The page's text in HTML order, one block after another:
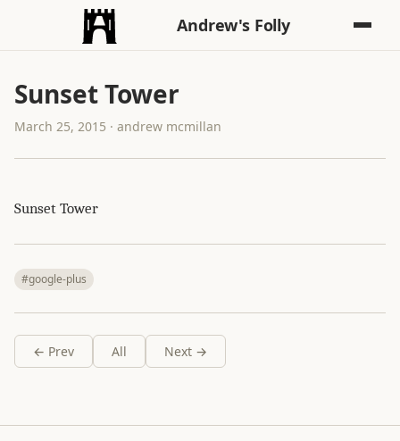
Andrew's Folly
Sunset Tower
March 25, 2015 · andrew mcmillan
Sunset Tower
#google-plus
← Prev All Next →